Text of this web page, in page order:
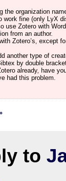
the organization
fine (only LyX
use Zotero with
from an author.
Zotero’s, except
another type of
by double
already, have
had this problem.
to